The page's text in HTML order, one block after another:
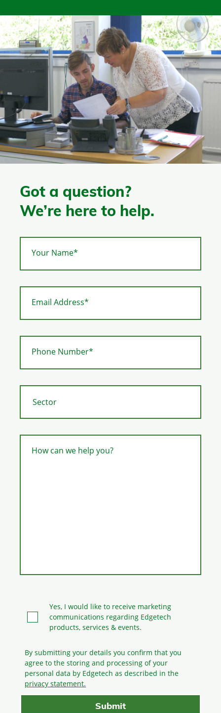
Got a question?
We’re here to help.
Your Name*
Email Address*
Phone Number*
How can we help you?
Yes, I would like to receive marketing
communications regarding Edgetech
products, services & events.
By submitting your details you confirm that you
agree to the storing and processing of your
personal data by Edgetech as described in the
privacy statement.